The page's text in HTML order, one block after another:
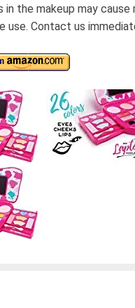
in the makeup may
use. Contact us